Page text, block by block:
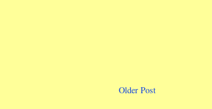
Older Post